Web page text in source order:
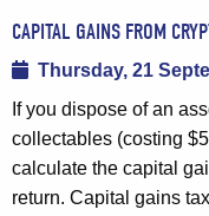
CAPITAL GAINS FROM
Thursday, 21
If you dispose of an
collectables (costing
calculate the capital
return. Capital gains